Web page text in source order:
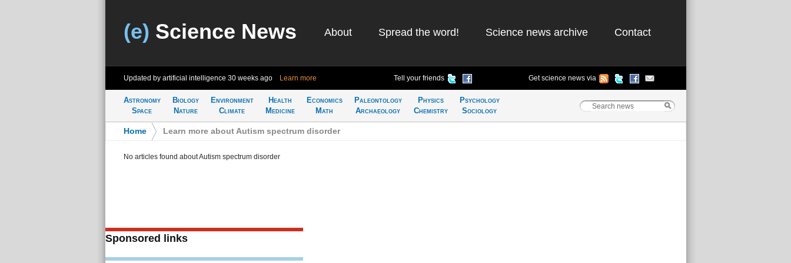
(e) Science News About Spread the word! Science news archive Contact
Updated by artificial intelligence 30 weeks ago Learn more Tell your friends Get science news via
Astronomy
Space
Biology
Nature
Environment
Climate
Health
Medicine
Economics
Math
Paleontology
Archaeology
Physics
Chemistry
Psychology
Sociology
Home Learn more about Autism spectrum disorder
No articles found about Autism spectrum disorder
Sponsored links